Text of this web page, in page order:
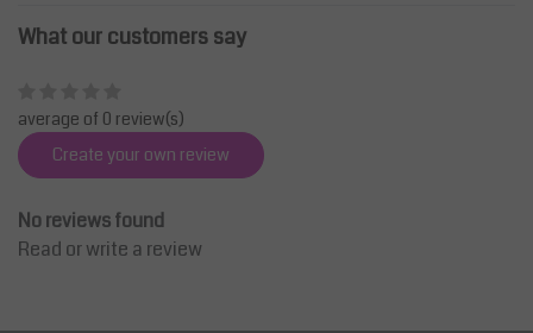
What our customers say
average of 0 review(s)
Create your own review
No reviews found
Read or write a review